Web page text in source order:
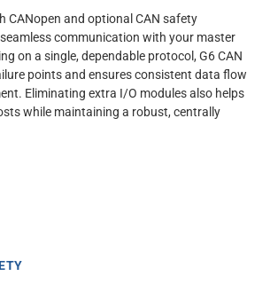
CANopen and optional CAN safety
communication with your master
on a single, dependable protocol, G6 CAN
points and ensures consistent data flow
Eliminating extra I/O modules also helps
while maintaining a robust, centrally